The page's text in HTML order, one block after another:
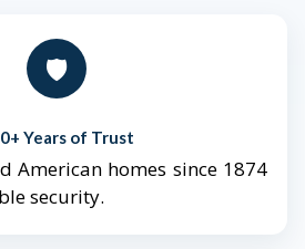
🛡️
Years of Trust
American homes since 1874
security.